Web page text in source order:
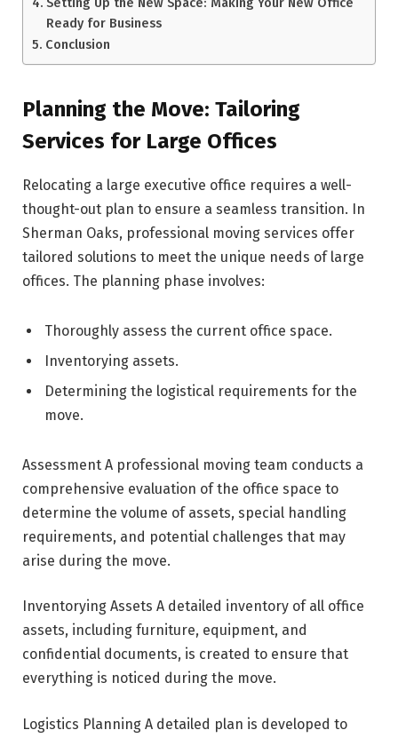
Ready for Business
Conclusion
Planning the Move: Tailoring
Services for Large Offices
Relocating a large executive office requires a well-
thought-out plan to ensure a seamless transition. In
Sherman Oaks, professional moving services offer
tailored solutions to meet the unique needs of large
offices. The planning phase involves:
Thoroughly assess the current office space.
Inventorying assets.
Determining the logistical requirements for the
move.
Assessment A professional moving team conducts a
comprehensive evaluation of the office space to
determine the volume of assets, special handling
requirements, and potential challenges that may
arise during the move.
Inventorying Assets A detailed inventory of all office
assets, including furniture, equipment, and
confidential documents, is created to ensure that
everything is noticed during the move.
Logistics Planning A detailed plan is developed to